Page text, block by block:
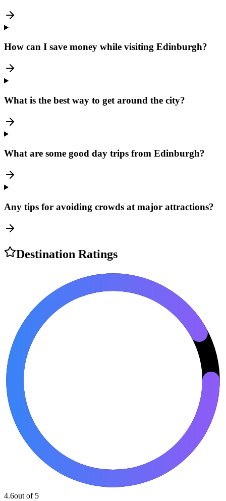
How can I save money while visiting Edinburgh?
What is the best way to get around the city?
What are some good day trips from Edinburgh?
Any tips for avoiding crowds at major attractions?
Destination Ratings
4.6out of 5